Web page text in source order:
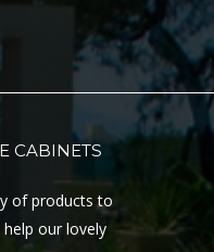
CABINETS
of products to
our lovely